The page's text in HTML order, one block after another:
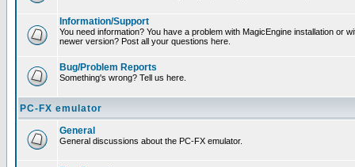
Information/Support
You need information? You have a problem with MagicEngine installation or
newer version? Post all your questions here.
Bug/Problem Reports
Something's wrong? Tell us here.
PC-FX emulator
General
General discussions about the PC-FX emulator.